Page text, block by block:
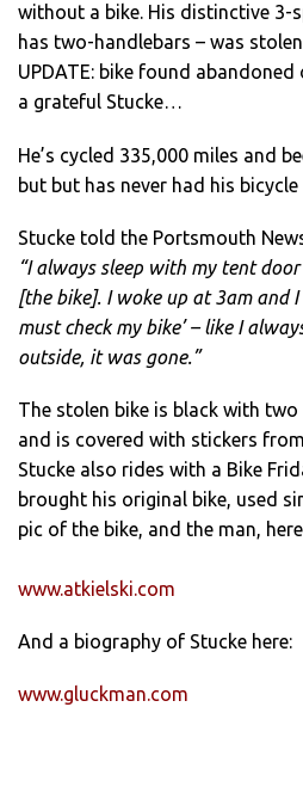
without a bike. His distinctive 3-
has two-handlebars – was
UPDATE: bike found
a grateful Stucke…
He’s cycled 335,000 miles and
but but has never had his
Stucke told the Portsmouth
“I always sleep with my tent
[the bike]. I woke up at 3am and
must check my bike’ – like I
outside, it was gone.”
The stolen bike is black with
and is covered with stickers
Stucke also rides with a Bike
brought his original bike, used
pic of the bike, and the man,
www.atkielski.com
And a biography of Stucke here:
www.gluckman.com